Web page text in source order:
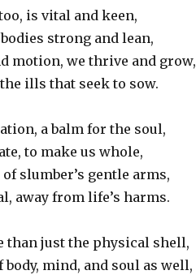
is vital and keen,
strong and lean,
motion, we thrive and grow,
ills that seek to sow.
a balm for the soul,
to make us whole,
slumber’s gentle arms,
away from life’s harms.
than just the physical shell,
body, mind, and soul as well,